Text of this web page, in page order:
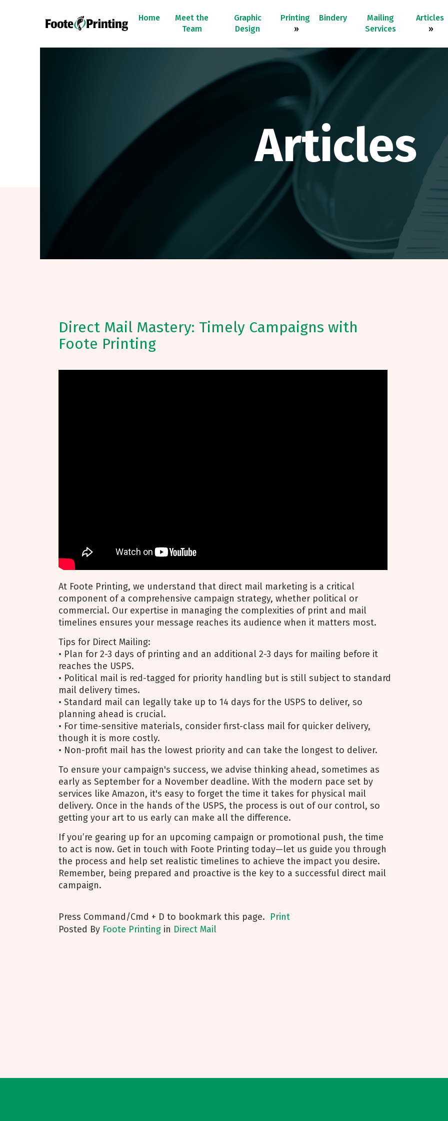
Home
Meet the
Team
Graphic
Design
Printing
»
Bindery
Mailing
Services
Articles
»
Articles
Direct Mail Mastery: Timely Campaigns with
Foote Printing
At Foote Printing, we understand that direct mail marketing is a critical
component of a comprehensive campaign strategy, whether political or
commercial. Our expertise in managing the complexities of print and mail
timelines ensures your message reaches its audience when it matters most.
Tips for Direct Mailing:
• Plan for 2-3 days of printing and an additional 2-3 days for mailing before it
reaches the USPS.
• Political mail is red-tagged for priority handling but is still subject to standard
mail delivery times.
• Standard mail can legally take up to 14 days for the USPS to deliver, so
planning ahead is crucial.
• For time-sensitive materials, consider first-class mail for quicker delivery,
though it is more costly.
• Non-profit mail has the lowest priority and can take the longest to deliver.
To ensure your campaign's success, we advise thinking ahead, sometimes as
early as September for a November deadline. With the modern pace set by
services like Amazon, it's easy to forget the time it takes for physical mail
delivery. Once in the hands of the USPS, the process is out of our control, so
getting your art to us early can make all the difference.
If you’re gearing up for an upcoming campaign or promotional push, the time
to act is now. Get in touch with Foote Printing today—let us guide you through
the process and help set realistic timelines to achieve the impact you desire.
Remember, being prepared and proactive is the key to a successful direct mail
campaign.
Press Command/Cmd + D to bookmark this page. Print
Posted By Foote Printing in Direct Mail